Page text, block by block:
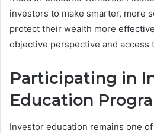
investors to make smarter, more
protect their wealth more
objective perspective and access
Participating in
Education
Investor education remains one